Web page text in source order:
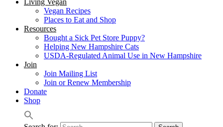
Living Vegan
Vegan Recipes
Places to Eat and Shop
Resources
Bought a Sick Pet Store Puppy?
Helping New Hampshire Cats
USDA-Regulated Animal Use in New Hampshire
Join
Join Mailing List
Join or Renew Membership
Donate
Shop